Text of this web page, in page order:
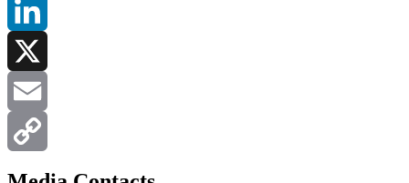
Facebook
LinkedIn
X
Email
Copy